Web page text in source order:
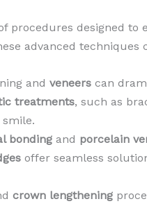
procedures designed
advanced
and veneers can
treatments, such as
bonding and porcelain
offer seamless
crown lengthening